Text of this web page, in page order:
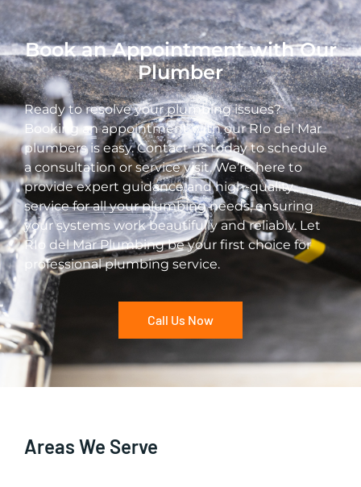
Book an Appointment with Our
Plumber
Ready to resolve your plumbing issues?
Booking an appointment with our RIo del Mar
plumbers is easy. Contact us today to schedule
a consultation or service visit. We’re here to
provide expert guidance and high-quality
service for all your plumbing needs, ensuring
your systems work beautifully and reliably. Let
RIo del Mar Plumbing be your first choice for
professional plumbing service.
Call Us Now
Areas We Serve